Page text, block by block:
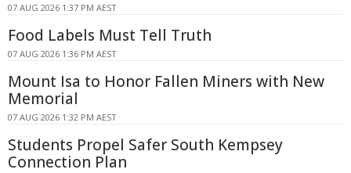
07 AUG 2026 1:37 PM AEST
Food Labels Must Tell Truth
07 AUG 2026 1:36 PM AEST
Mount Isa to Honor Fallen Miners with New
Memorial
07 AUG 2026 1:32 PM AEST
Students Propel Safer South Kempsey
Connection Plan